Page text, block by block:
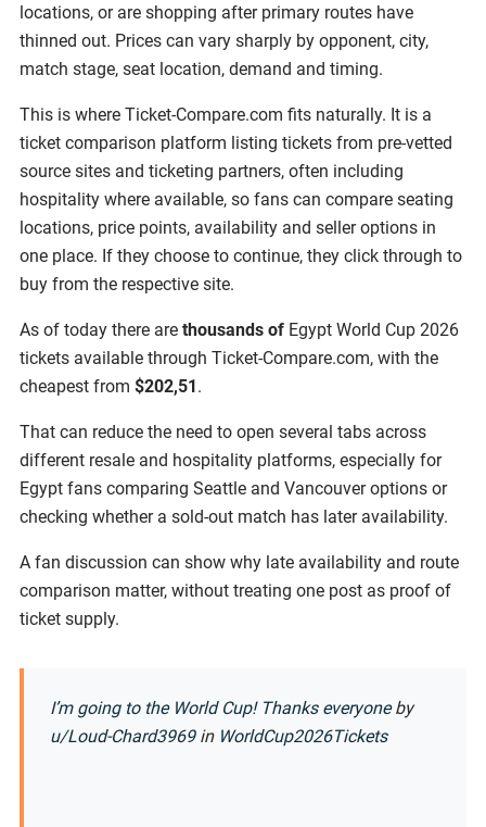
locations, or are shopping after primary routes have
thinned out. Prices can vary sharply by opponent, city,
match stage, seat location, demand and timing.
This is where Ticket-Compare.com fits naturally. It is a
ticket comparison platform listing tickets from pre-vetted
source sites and ticketing partners, often including
hospitality where available, so fans can compare seating
locations, price points, availability and seller options in
one place. If they choose to continue, they click through to
buy from the respective site.
As of today there are thousands of Egypt World Cup 2026
tickets available through Ticket-Compare.com, with the
cheapest from $202,51.
That can reduce the need to open several tabs across
different resale and hospitality platforms, especially for
Egypt fans comparing Seattle and Vancouver options or
checking whether a sold-out match has later availability.
A fan discussion can show why late availability and route
comparison matter, without treating one post as proof of
ticket supply.
I’m going to the World Cup! Thanks everyoneby
u/Loud-Chard3969in WorldCup2026Tickets